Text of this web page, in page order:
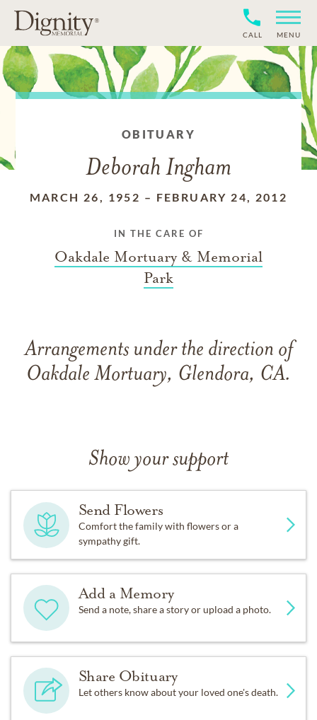
CALL MENU
OBITUARY
Deborah Ingham
MARCH 26, 1952 – FEBRUARY 24, 2012
IN THE CARE OF
Oakdale Mortuary & Memorial
Park
Arrangements under the direction of
Oakdale Mortuary, Glendora, CA.
Show your support
Send Flowers
Comfort the family with flowers or a
sympathy gift.
Add a Memory
Send a note, share a story or upload a photo.
Share Obituary
Let others know about your loved one's death.